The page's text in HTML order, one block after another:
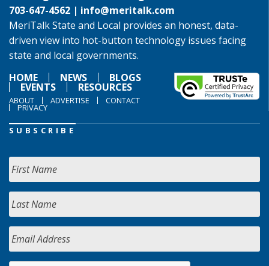
703-647-4562 | info@meritalk.com
MeriTalk State and Local provides an honest, data-
driven view into hot-button technology issues facing
state and local governments.
HOME
NEWS BLOGS
EVENTS RESOURCES
ABOUT ADVERTISE CONTACT
PRIVACY
SUBSCRIBE